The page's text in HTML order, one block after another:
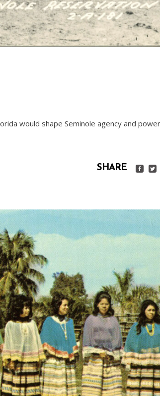
would shape Seminole agency and
SHARE